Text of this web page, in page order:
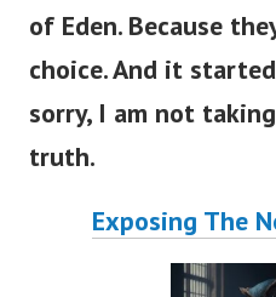
of Eden. Because
choice. And it
sorry, I am not
truth.
Exposing The